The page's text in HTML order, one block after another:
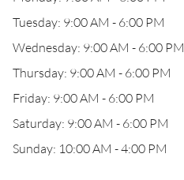
Tuesday: 9:00 AM - 6:00 PM
Wednesday: 9:00 AM - 6:00 PM
Thursday: 9:00 AM - 6:00 PM
Friday: 9:00 AM - 6:00 PM
Saturday: 9:00 AM - 6:00 PM
Sunday: 10:00 AM - 4:00 PM